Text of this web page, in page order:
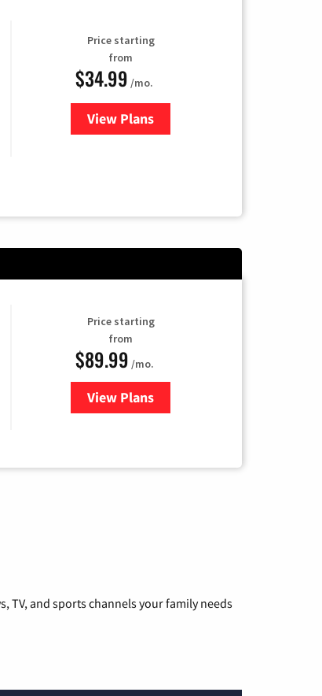
Price starting
from
$34.99 /mo.
View Plansfor YouTube TV
Price starting
from
$89.99 /mo.
View Plans
for Hulu
TV, and sports channels your family needs